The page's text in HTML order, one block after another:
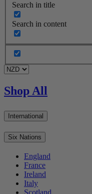
Search in title
Search in content
Shop All
International
Six Nations
England
France
Ireland
Italy